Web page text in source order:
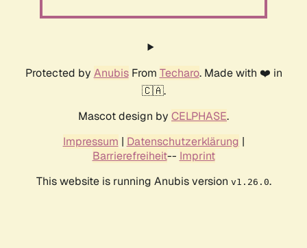
Protected by AnubisFrom Techaro. Made with ❤️ in
🇨🇦.
Mascot design by CELPHASE.
Impressum | Datenschutzerklärung |
Barrierefreiheit-- Imprint
This website is running Anubis version v1.26.0.